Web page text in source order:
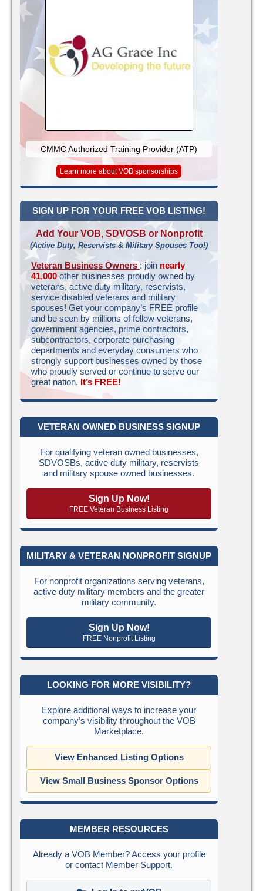
CMMC Authorized Training Provider (ATP)
Learn more about VOB sponsorships
SIGN UP FOR YOUR FREE VOB LISTING!
Add Your VOB, SDVOSB or Nonprofit
(Active Duty, Reservists & Military Spouses Too!)
Veteran Business Owners : join nearly
41,000other businesses proudly owned by
veterans, active duty military, reservists,
service disabled veterans and military
spouses! Get your company’s FREE profile
and be seen by millions of fellow veterans,
government agencies, prime contractors,
subcontractors, corporate purchasing
departments and everyday consumers who
strongly support businesses owned by those
who proudly served or continue to serve our
great nation. It’s FREE!
VETERAN OWNED BUSINESS SIGNUP
For qualifying veteran owned businesses,
SDVOSBs, active duty military, reservists
and military spouse owned businesses.
Sign Up Now!
FREE Veteran Business Listing
MILITARY & VETERAN NONPROFIT SIGNUP
For nonprofit organizations serving veterans,
active duty military members and the greater
military community.
Sign Up Now!
FREE Nonprofit Listing
LOOKING FOR MORE VISIBILITY?
Explore additional ways to increase your
company’s visibility throughout the VOB
Marketplace.
View Enhanced Listing Options
View Small Business Sponsor Options
MEMBER RESOURCES
Already a VOB Member? Access your profile
or contact Member Support.